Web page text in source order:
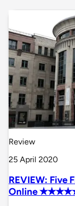
Review
25 April 2020
REVIEW: Five
Online